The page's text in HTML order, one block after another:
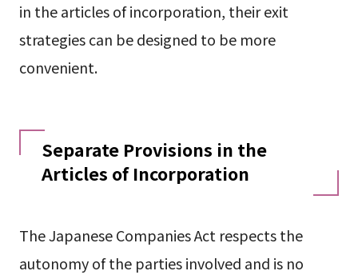
in the articles of incorporation, their exit
strategies can be designed to be more
convenient.
Separate Provisions in the
Articles of Incorporation
The Japanese Companies Act respects the
autonomy of the parties involved and is no